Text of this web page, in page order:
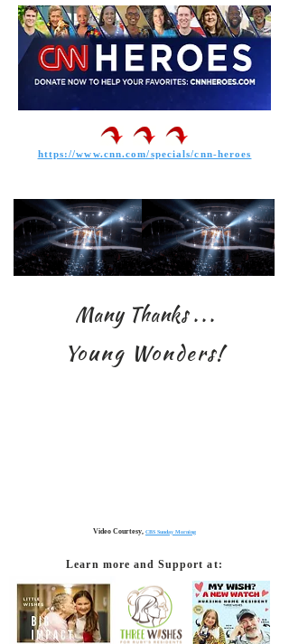
https://www.cnn.com/specials/cnn-heroes
Many Thanks. . .
Young Wonders!
Video Courtesy, CBS Sunday Morning
Learn more and Support at: